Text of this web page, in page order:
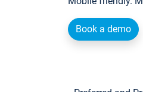
Book a demo